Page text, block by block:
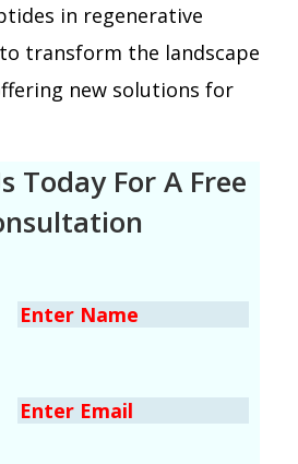
in regenerative
transform the landscape
new solutions for
Today For A Free